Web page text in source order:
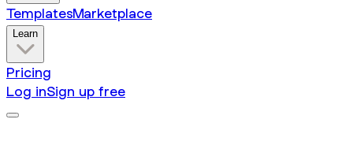
TemplatesMarketplace
Learn
Pricing
Log inSign up free